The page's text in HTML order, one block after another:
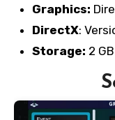
Graphics:
DirectX:
Storage: 2